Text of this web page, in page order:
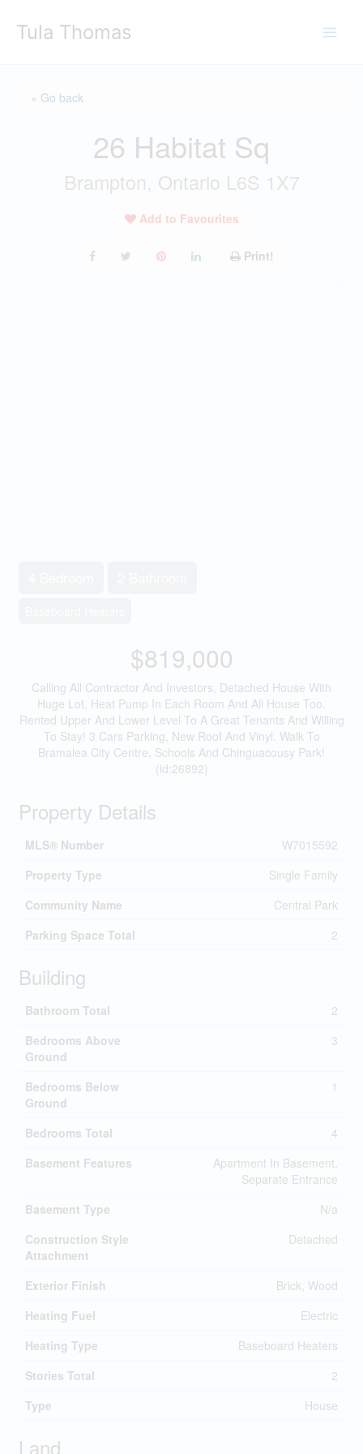
Tula Thomas
« Go back
26 Habitat Sq
Brampton, Ontario L6S 1X7
Add to Favourites
Print!
$819,000
Calling All Contractor And Investors, Detached House With
Huge Lot, Heat Pump In Each Room And All House Too.
Rented Upper And Lower Level To A Great Tenants And Willing
To Stay! 3 Cars Parking, New Roof And Vinyl. Walk To
Bramalea City Centre, Schools And Chinguacousy Park!
(id:26892)
Property Details
MLS® Number
W7015592
Property Type
Single Family
Community Name
Central Park
Parking Space Total
2
Building
Bathroom Total
2
Bedrooms Above
Ground
3
Bedrooms Below
Ground
1
Bedrooms Total
4
Basement Features
Apartment In Basement,
Separate Entrance
Basement Type
N/a
Construction Style
Attachment
Detached
Exterior Finish
Brick, Wood
Heating Fuel
Electric
Heating Type
Baseboard Heaters
Stories Total
2
Type
House
Land